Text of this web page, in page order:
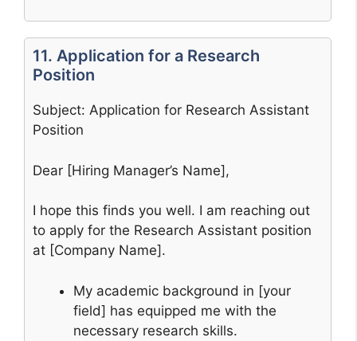
11. Application for a Research
Position
Subject: Application for Research Assistant
Position
Dear [Hiring Manager’s Name],
I hope this finds you well. I am reaching out
to apply for the Research Assistant position
at [Company Name].
My academic background in [your
field] has equipped me with the
necessary research skills.